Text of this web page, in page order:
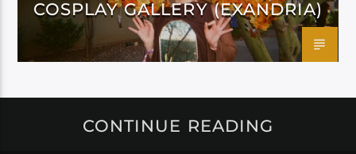
COSPLAY GALLERY (EXANDRIA)
CONTINUE READING